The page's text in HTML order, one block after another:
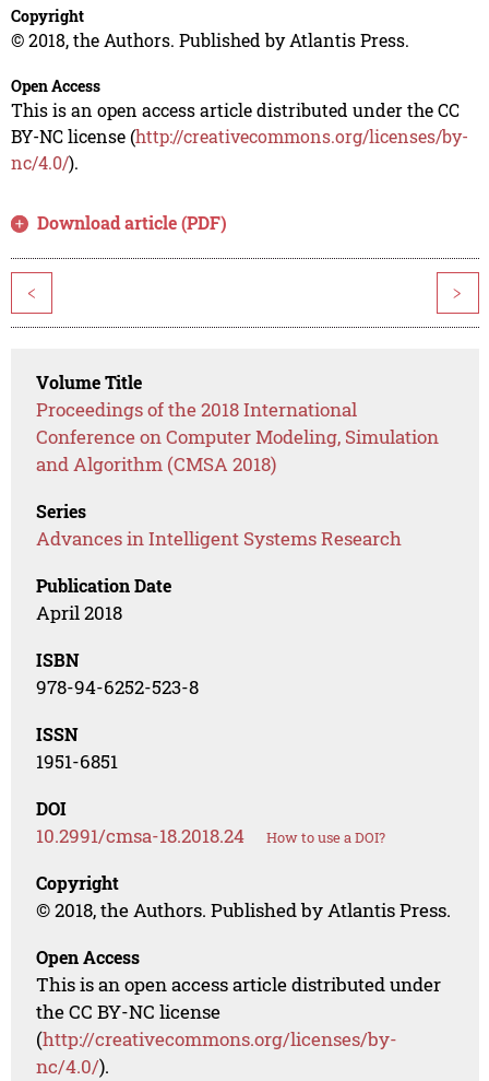
Copyright
© 2018, the Authors. Published by Atlantis Press.
Open Access
This is an open access article distributed under the CC
BY-NC license (http://creativecommons.org/licenses/by-
nc/4.0/).
Download article (PDF)
< >
Volume Title
Proceedings of the 2018 International
Conference on Computer Modeling, Simulation
and Algorithm (CMSA 2018)
Series
Advances in Intelligent Systems Research
Publication Date
April 2018
ISBN
978-94-6252-523-8
ISSN
1951-6851
DOI
10.2991/cmsa-18.2018.24 How to use a DOI?
Copyright
© 2018, the Authors. Published by Atlantis Press.
Open Access
This is an open access article distributed under
the CC BY-NC license
(http://creativecommons.org/licenses/by-
nc/4.0/).